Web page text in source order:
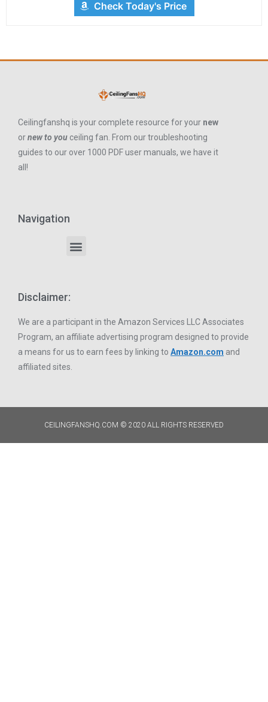
Check Today's Price
Ceilingfanshq is your complete resource for your new
ornew to you ceiling fan. From our troubleshooting
guides to our over 1000 PDF user manuals, we have it
all!
Navigation
Disclaimer:
We are a participant in the Amazon Services LLC Associates
Program, an affiliate advertising program designed to provide
a means for us to earn fees by linking to Amazon.com and
affiliated sites.
CEILINGFANSHQ.COM © 2020 ALL RIGHTS RESERVED​